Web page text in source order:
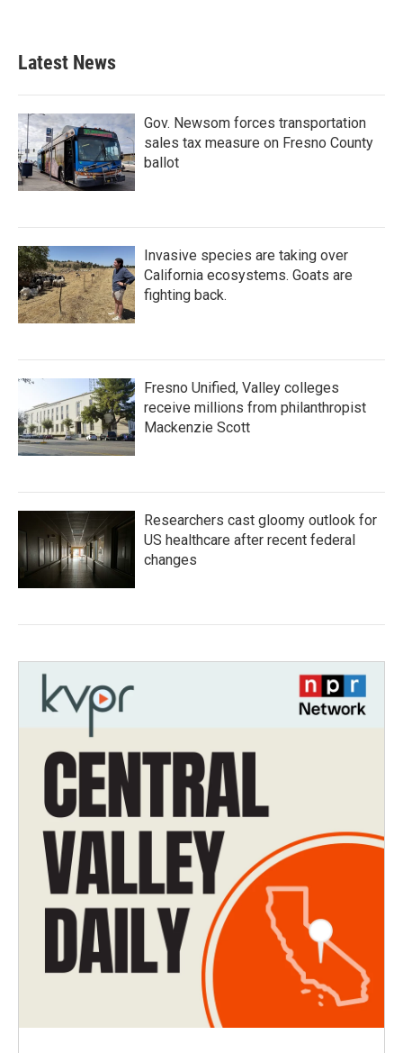
Latest News
Gov. Newsom forces transportation
sales tax measure on Fresno County
ballot
Invasive species are taking over
California ecosystems. Goats are
fighting back.
Fresno Unified, Valley colleges
receive millions from philanthropist
Mackenzie Scott
Researchers cast gloomy outlook for
US healthcare after recent federal
changes